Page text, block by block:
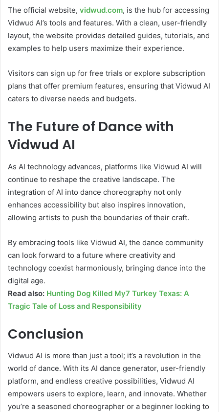
The official website, vidwud.com, is the hub for accessing
Vidwud AI’s tools and features. With a clean, user-friendly
layout, the website provides detailed guides, tutorials, and
examples to help users maximize their experience.
Visitors can sign up for free trials or explore subscription
plans that offer premium features, ensuring that Vidwud AI
caters to diverse needs and budgets.
The Future of Dance with
Vidwud AI
As AI technology advances, platforms like Vidwud AI will
continue to reshape the creative landscape. The
integration of AI into dance choreography not only
enhances accessibility but also inspires innovation,
allowing artists to push the boundaries of their craft.
By embracing tools like Vidwud AI, the dance community
can look forward to a future where creativity and
technology coexist harmoniously, bringing dance into the
digital age.
Read also: Hunting Dog Killed My7 Turkey Texas: A
Tragic Tale of Loss and Responsibility
Conclusion
Vidwud AI is more than just a tool; it’s a revolution in the
world of dance. With its AI dance generator, user-friendly
platform, and endless creative possibilities, Vidwud AI
empowers users to explore, learn, and innovate. Whether
you’re a seasoned choreographer or a beginner looking to